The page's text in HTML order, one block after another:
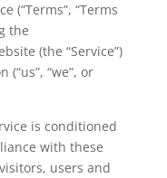
(“Terms”, “Terms
the
(the “Service”)
“we”, or
is conditioned
with these
users and